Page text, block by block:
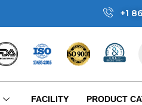
+1
FACILITY PRODUCT